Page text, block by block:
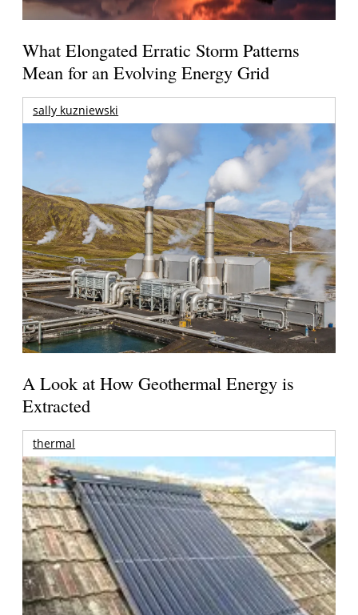
What Elongated Erratic Storm Patterns
Mean for an Evolving Energy Grid
sally kuzniewski
A Look at How Geothermal Energy is
Extracted
thermal